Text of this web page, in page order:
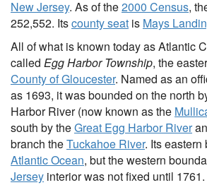
New Jersey. As of the2000 Census,
252,552. Itscounty seat is Mays
All of what is known today as Atlantic
called Egg Harbor Township, the
County of Gloucester. Named as an
as 1693, it was bounded on the north
Harbor River (now known as the
south by theGreat Egg Harbor River
branch theTuckahoe River. Its eastern
Atlantic Ocean, but the western
Jersey interior was not fixed until 1761.